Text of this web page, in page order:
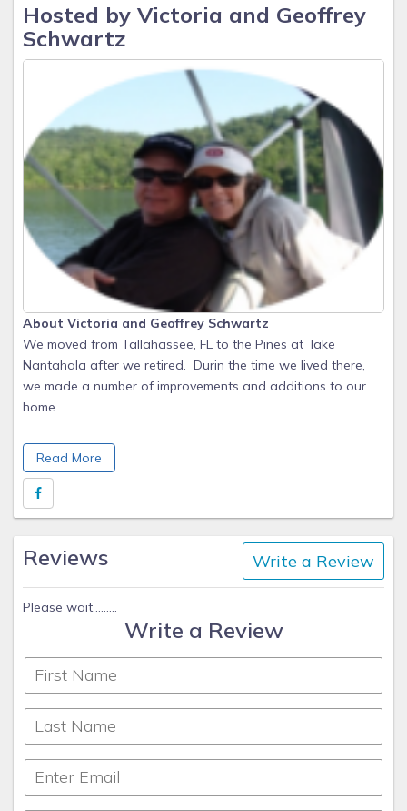
Hosted by Victoria and Geoffrey
Schwartz
About Victoria and Geoffrey Schwartz
We moved from Tallahassee, FL to the Pines at lake
Nantahala after we retired. Durin the time we lived there,
we made a number of improvements and additions to our
home.
Although we moved to Louisville in 2018 to be closer to our
daughter, two young grandchildren, and her family, we still
consider The Pines at Lake Nantahala to be a special place.
Read More
Reviews Write a Review
Please wait.........
Write a Review